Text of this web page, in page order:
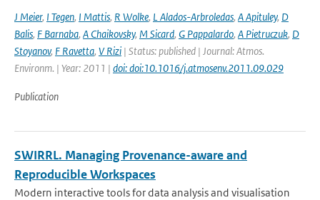
J Meier, I Tegen, I Mattis, R Wolke, L Alados-Arbroledas, A Apituley, D
Balis, F Barnaba, A Chaikovsky, M Sicard, G Pappalardo, A Pietruczuk, D
Stoyanov, F Ravetta, V Rizi | Status: published | Journal: Atmos.
Environm. | Year: 2011 | doi: doi:10.1016/j.atmosenv.2011.09.029
Publication
SWIRRL. Managing Provenance-aware and
Reproducible Workspaces
Modern interactive tools for data analysis and visualisation